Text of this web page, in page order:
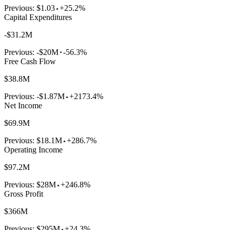
Previous: $1.03 +25.2%
Capital Expenditures
-$31.2M
Previous: -$20M -56.3%
Free Cash Flow
$38.8M
Previous: -$1.87M +2173.4%
Net Income
$69.9M
Previous: $18.1M +286.7%
Operating Income
$97.2M
Previous: $28M +246.8%
Gross Profit
$366M